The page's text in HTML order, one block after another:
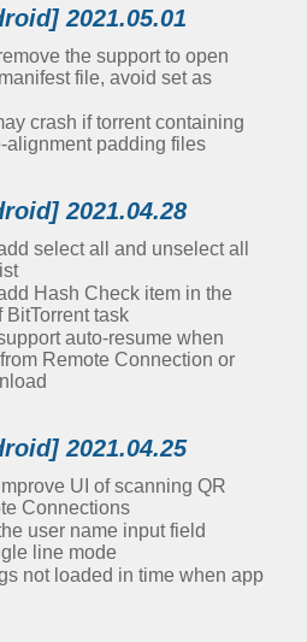
2021.05.01
the support to open
file, avoid set as
crash if torrent containing
alignment padding files
2021.04.28
select all and unselect all
Hash Check item in the
task
auto-resume when
Remote Connection or
2021.04.25
UI of scanning QR
Connections
user name input field
line mode
not loaded in time when app